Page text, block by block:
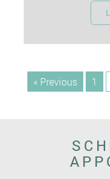
Dental
Each has
« Previous 1